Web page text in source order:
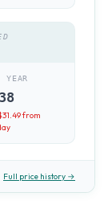
YEAR
38
31.49from
Full price history →